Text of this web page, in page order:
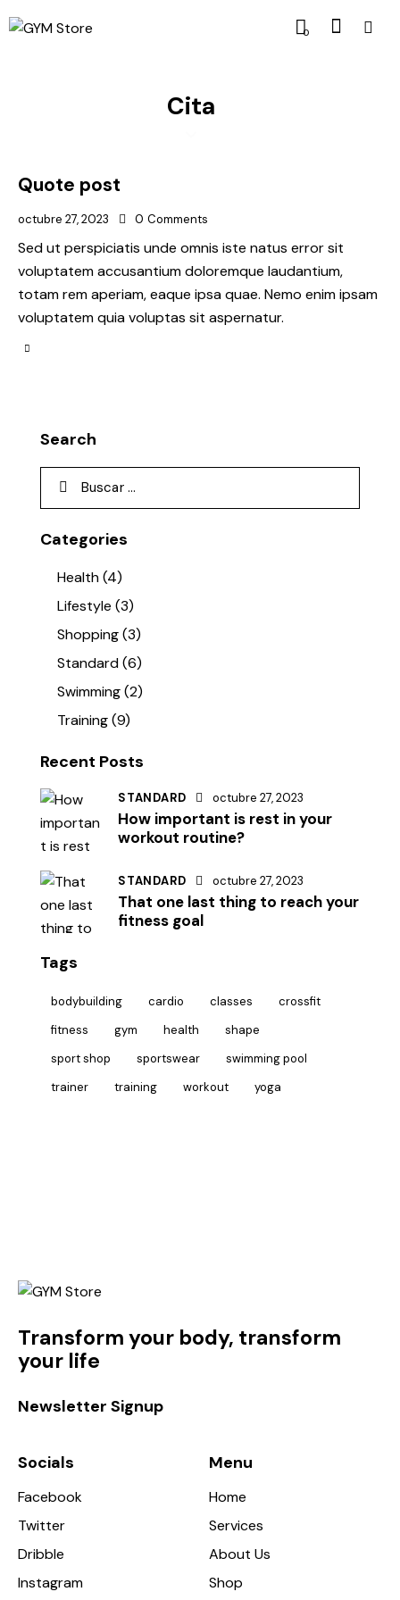
0
Cita
Quote post
octubre 27, 2023 0 Comments
Sed ut perspiciatis unde omnis iste natus error sit
voluptatem accusantium doloremque laudantium,
totam rem aperiam, eaque ipsa quae. Nemo enim ipsam
voluptatem quia voluptas sit aspernatur.
Search
Categories
Health(4)
Lifestyle (3)
Shopping(3)
Standard(6)
Swimming(2)
Training(9)
Recent Posts
STANDARD octubre 27, 2023
How important is rest in your
workout routine?
STANDARD octubre 27, 2023
That one last thing to reach your
fitness goal
Tags
bodybuilding cardio classes
crossfit
fitness
gym health
shape
sport shop
sportswear
swimming pool
trainer
training workout yoga
Transform your body, transform
your life
Newsletter Signup
Socials
Facebook
Twitter
Dribble
Instagram
Menu
Home
Services
About Us
Shop